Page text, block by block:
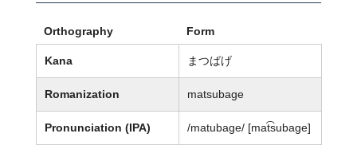
Orthography Form
Kana まつばげ
Romanization matsubage
Pronunciation (IPA) /matubaɡe/ [mat͡subaɡe]